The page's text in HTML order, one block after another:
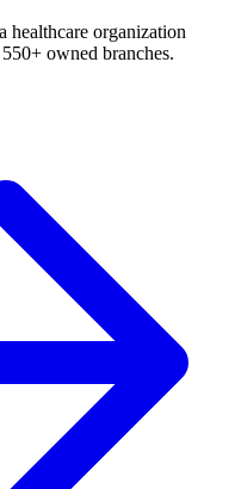
healthcare organization
owned branches.